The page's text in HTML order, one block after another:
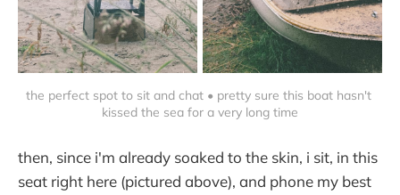
the perfect spot to sit and chat • pretty sure this boat hasn't
kissed the sea for a very long time
then, since i'm already soaked to the skin, i sit, in this
seat right here (pictured above), and phone my best